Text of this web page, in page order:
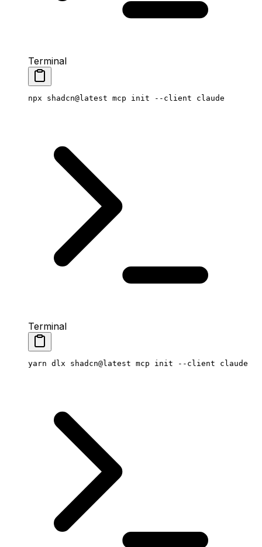
Terminal
npx shadcn@latest mcp init --client claude
Terminal
yarn dlx shadcn@latest mcp init --client claude